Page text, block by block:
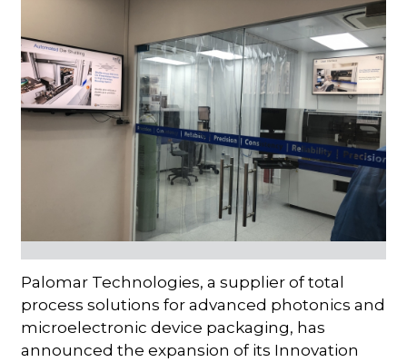
Palomar Technologies, a supplier of total
process solutions for advanced photonics and
microelectronic device packaging, has
announced the expansion of its Innovation